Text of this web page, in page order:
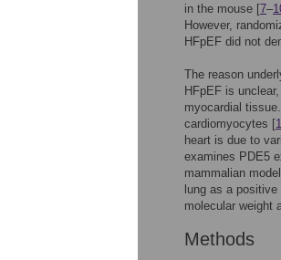
in the mouse [7–
However,
HFpEF did not
The reason
HFpEF is
myocardial
cardiomyocytes [
heart is due to
examines PDE5
mammalian
lung as a
molecular weight
Methods